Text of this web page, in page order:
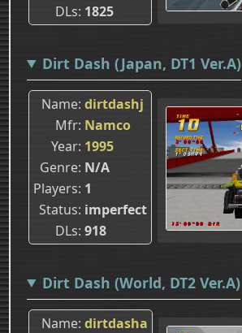
DLs 1825
Dirt Dash (Japan, DT1 Ver.A)
Name dirtdashj
Mfr Namco
Year 1995
Genre N/A
Players 1
Status imperfect
DLs 918
Dirt Dash (World, DT2 Ver.A)
Name dirtdasha